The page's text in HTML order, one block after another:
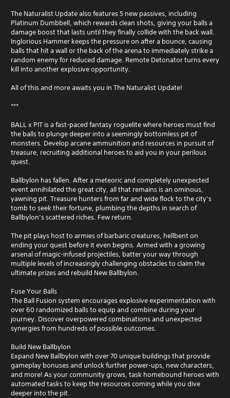
The Naturalist Update also features 5 new passives, including
Platinum Dumbbell, which rewards clean shots, giving your balls a
damage boost that lasts until they finally collide with the back wall.
Inglorious Hammer keeps the pressure on after a bounce, causing
balls that hit a wall or the back of the arena to immediately strike a
random enemy for reduced damage. Remote Detonator turns every
kill into another explosive opportunity.
All of this and more awaits you in The Naturalist Update!
***
BALL x PIT is a fast-paced fantasy roguelite where heroes must find
the balls to plunge deeper into a seemingly bottomless pit of
monsters. Develop arcane ammunition and resources in pursuit of
treasure, recruiting additional heroes to aid you in your perilous
quest.
Ballbylon has fallen. After a meteoric and completely unexpected
event annihilated the great city, all that remains is an ominous,
yawning pit. Treasure hunters from far and wide flock to the city’s
tomb to seek their fortune, plumbing the depths in search of
Ballbylon’s scattered riches. Few return.
The pit plays host to armies of barbaric creatures, hellbent on
ending your quest before it even begins. Armed with a growing
arsenal of magic-infused projectiles, batter your way through
multiple levels of increasingly challenging obstacles to claim the
ultimate prizes and rebuild New Ballbylon.
Fuse Your Balls
The Ball Fusion system encourages explosive experimentation with
over 60 randomized balls to equip and combine during your
journey. Discover overpowered combinations and unexpected
synergies from hundreds of possible outcomes.
Build New Ballbylon
Expand New Ballbylon with over 70 unique buildings that provide
gameplay bonuses and unlock further power-ups, new characters,
and more! As your community grows, task homebound heroes with
automated tasks to keep the resources coming while you dive
deeper into the pit.